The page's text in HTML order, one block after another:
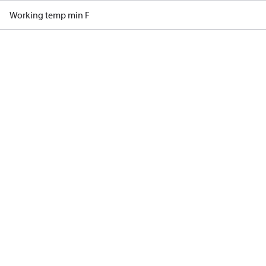
Working temp min F